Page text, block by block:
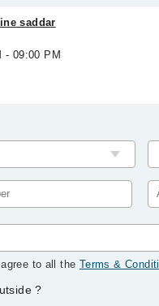
saddar
- 09:00 PM
to all the Terms &
?